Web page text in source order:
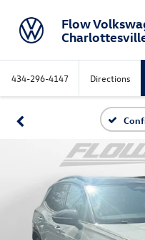
Flow
434-296-4147 Directions